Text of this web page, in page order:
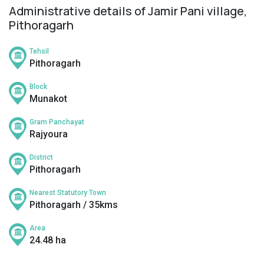
Administrative details of Jamir Pani village,
Pithoragarh
Tehsil
Pithoragarh
Block
Munakot
Gram Panchayat
Rajyoura
District
Pithoragarh
Nearest Statutory Town
Pithoragarh / 35kms
Area
24.48 ha